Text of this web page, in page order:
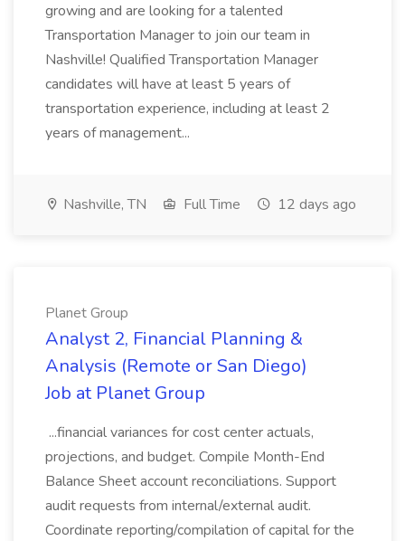
growing and are looking for a talented
Transportation Manager to join our team in
Nashville! Qualified Transportation Manager
candidates will have at least 5 years of
transportation experience, including at least 2
years of management...
Nashville, TN Full Time 12 days ago
Planet Group
Analyst 2, Financial Planning &
Analysis (Remote or San Diego)
Job at Planet Group
...financial variances for cost center actuals,
projections, and budget. Compile Month-End
Balance Sheet account reconciliations. Support
audit requests from internal/external audit.
Coordinate reporting/compilation of capital for the